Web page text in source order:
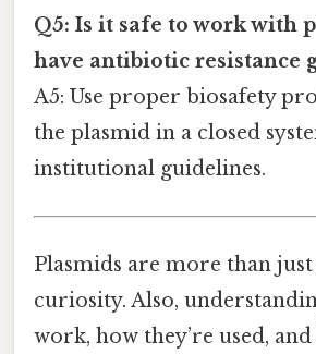
Q5: Is it safe to work with
have antibiotic resistance
A5: Use proper biosafety
the plasmid in a closed
institutional guidelines.
Plasmids are more than
curiosity. Also,
work, how they’re used,